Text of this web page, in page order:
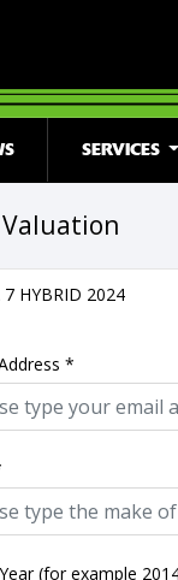
SERVICES
HYBRID 2024
*
(for example